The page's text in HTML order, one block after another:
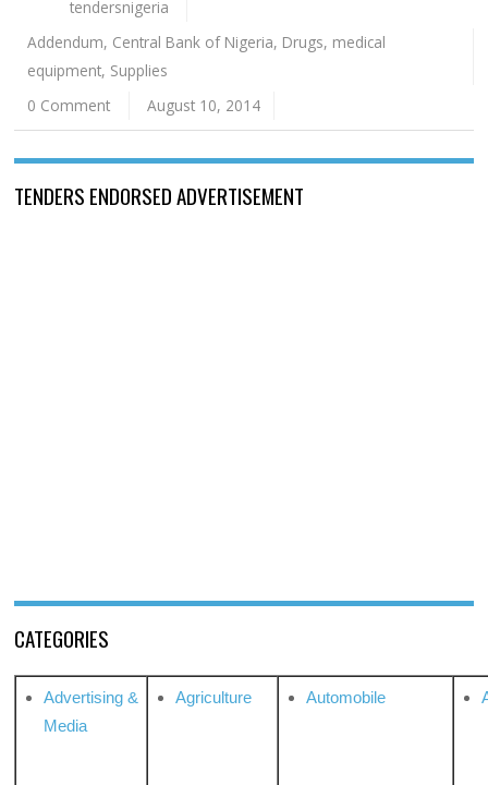
tendersnigeria
Addendum, Central Bank of Nigeria, Drugs, medical
equipment, Supplies
0 Comment
August 10, 2014
TENDERS ENDORSED ADVERTISEMENT
CATEGORIES
Advertising &
Media
Agriculture Automobile